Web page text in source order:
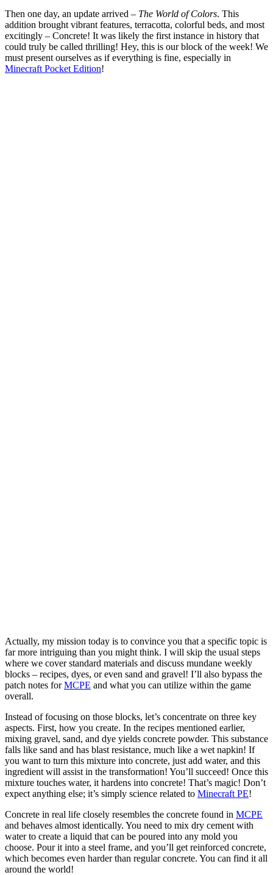
Then one day, an update arrived – The World of Colors. This
addition brought vibrant features, terracotta, colorful beds, and most
excitingly – Concrete! It was likely the first instance in history that
could truly be called thrilling! Hey, this is our block of the week! We
must present ourselves as if everything is fine, especially in
Minecraft Pocket Edition!
Actually, my mission today is to convince you that a specific topic is
far more intriguing than you might think. I will skip the usual steps
where we cover standard materials and discuss mundane weekly
blocks – recipes, dyes, or even sand and gravel! I’ll also bypass the
patch notes forMCPE and what you can utilize within the game
overall.
Instead of focusing on those blocks, let’s concentrate on three key
aspects. First, how you create. In the recipes mentioned earlier,
mixing gravel, sand, and dye yields concrete powder. This substance
falls like sand and has blast resistance, much like a wet napkin! If
you want to turn this mixture into concrete, just add water, and this
ingredient will assist in the transformation! You’ll succeed! Once this
mixture touches water, it hardens into concrete! That’s magic! Don’t
expect anything else; it’s simply science related to Minecraft PE!
Concrete in real life closely resembles the concrete found in MCPE
and behaves almost identically. You need to mix dry cement with
water to create a liquid that can be poured into any mold you
choose. Pour it into a steel frame, and you’ll get reinforced concrete,
which becomes even harder than regular concrete. You can find it all
around the world!